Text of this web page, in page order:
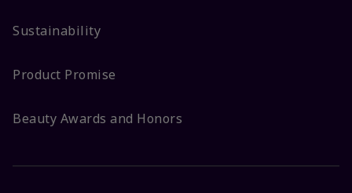
Sustainability
Product Promise
Beauty Awards and Honors